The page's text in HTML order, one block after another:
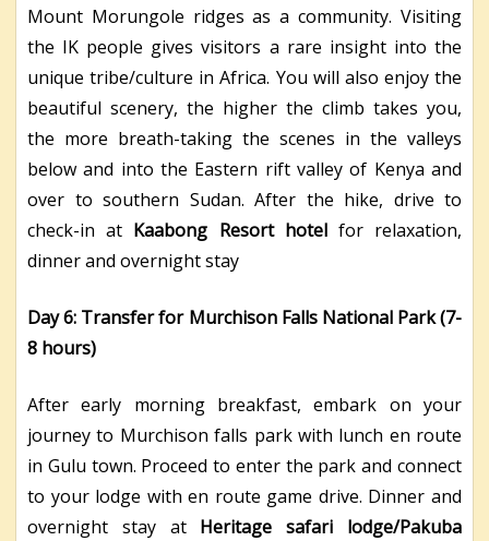
Mount Morungole ridges as a community. Visiting
the IK people gives visitors a rare insight into the
unique tribe/culture in Africa. You will also enjoy the
beautiful scenery, the higher the climb takes you,
the more breath-taking the scenes in the valleys
below and into the Eastern rift valley of Kenya and
over to southern Sudan. After the hike, drive to
check-in at Kaabong Resort hotel for relaxation,
dinner and overnight stay
Day 6: Transfer for Murchison Falls National Park (7-
8 hours)
After early morning breakfast, embark on your
journey to Murchison falls park with lunch en route
in Gulu town. Proceed to enter the park and connect
to your lodge with en route game drive. Dinner and
overnight stay at Heritage safari lodge/Pakuba